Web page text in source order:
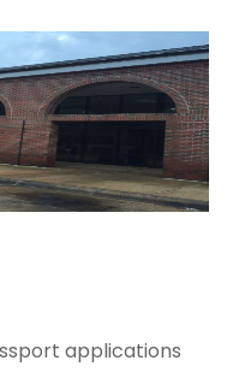
applications